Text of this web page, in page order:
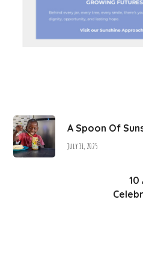
A Spoon Of
July 31, 2025
10